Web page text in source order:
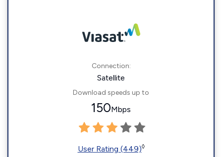
Connection:
Satellite
Download speeds up to
150Mbps
User Rating (449)◊